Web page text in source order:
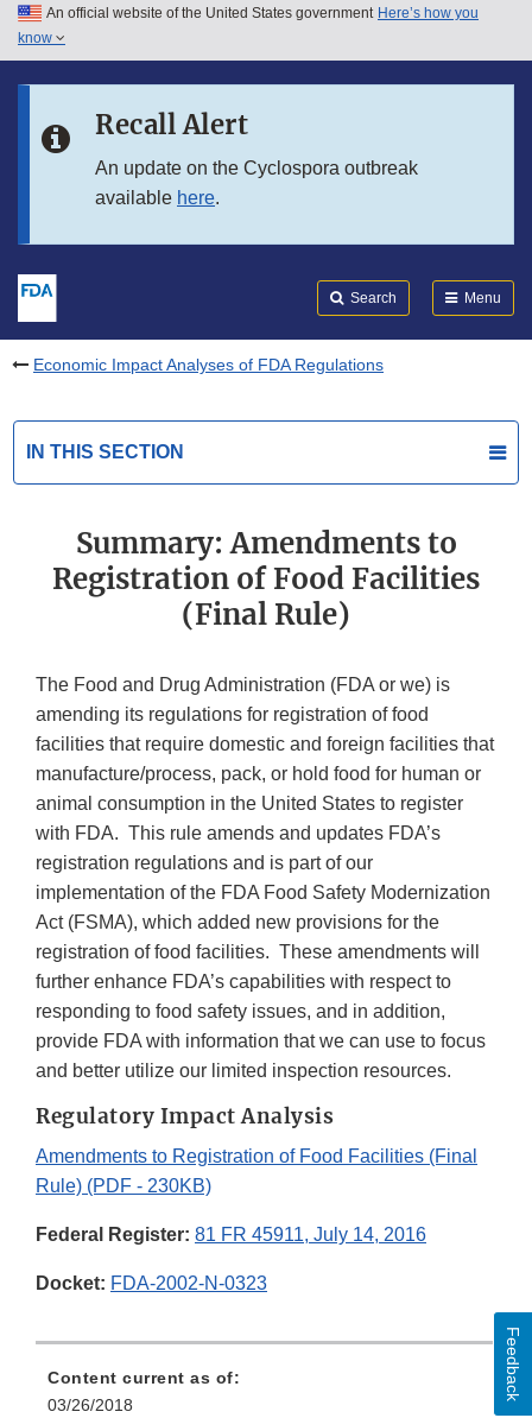
Skip to main content
Skip to in this section menu
An official website of the United States government Here’s how you
know
Recall Alert
An update on the Cyclospora outbreak
available here.
Search Menu
Economic Impact Analyses of FDA Regulations
IN THIS SECTION
Summary: Amendments to
Registration of Food Facilities
(Final Rule)
The Food and Drug Administration (FDA or we) is
amending its regulations for registration of food
facilities that require domestic and foreign facilities that
manufacture/process, pack, or hold food for human or
animal consumption in the United States to register
with FDA. This rule amends and updates FDA’s
registration regulations and is part of our
implementation of the FDA Food Safety Modernization
Act (FSMA), which added new provisions for the
registration of food facilities. These amendments will
further enhance FDA’s capabilities with respect to
responding to food safety issues, and in addition,
provide FDA with information that we can use to focus
and better utilize our limited inspection resources.
Regulatory Impact Analysis
Amendments to Registration of Food Facilities (Final
Rule) (PDF - 230KB)
Federal Register: 81 FR 45911, July 14, 2016
Docket: FDA-2002-N-0323
Content current as of:
03/26/2018
Feedback